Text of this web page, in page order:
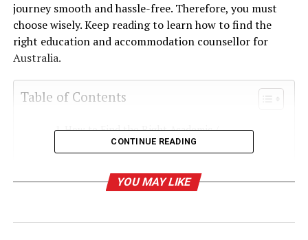
journey smooth and hassle-free. Therefore, you must
choose wisely. Keep reading to learn how to find the
right education and accommodation counsellor for
Australia.
Table of Contents
How to Find the Right Academic /
Accommodation Counsellor?
1. Check University Websites
1. Personalized Accommodation
CONTINUE READING
YOU MAY LIKE